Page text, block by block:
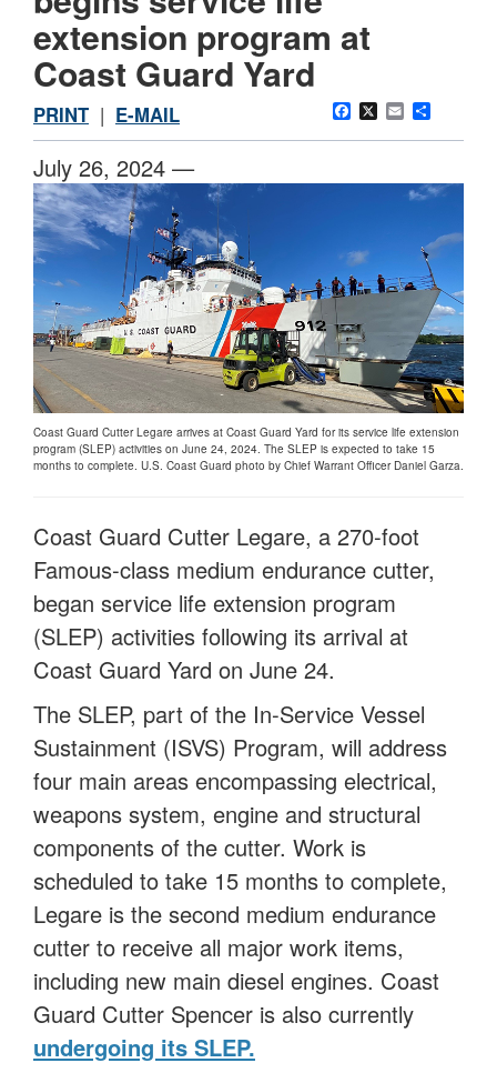
extension program at
Coast Guard Yard
Facebook
X Email
PRINT | E-MAIL
July 26, 2024 —
Coast Guard Cutter Legare arrives at Coast Guard Yard for its service life extension
program (SLEP) activities on June 24, 2024. The SLEP is expected to take 15
months to complete. U.S. Coast Guard photo by Chief Warrant Officer Daniel Garza.
Coast Guard Cutter Legare, a 270-foot
Famous-class medium endurance cutter,
began service life extension program
(SLEP) activities following its arrival at
Coast Guard Yard on June 24.
The SLEP, part of the In-Service Vessel
Sustainment (ISVS) Program, will address
four main areas encompassing electrical,
weapons system, engine and structural
components of the cutter. Work is
scheduled to take 15 months to complete,
Legare is the second medium endurance
cutter to receive all major work items,
including new main diesel engines. Coast
Guard Cutter Spencer is also currently
undergoing its SLEP.